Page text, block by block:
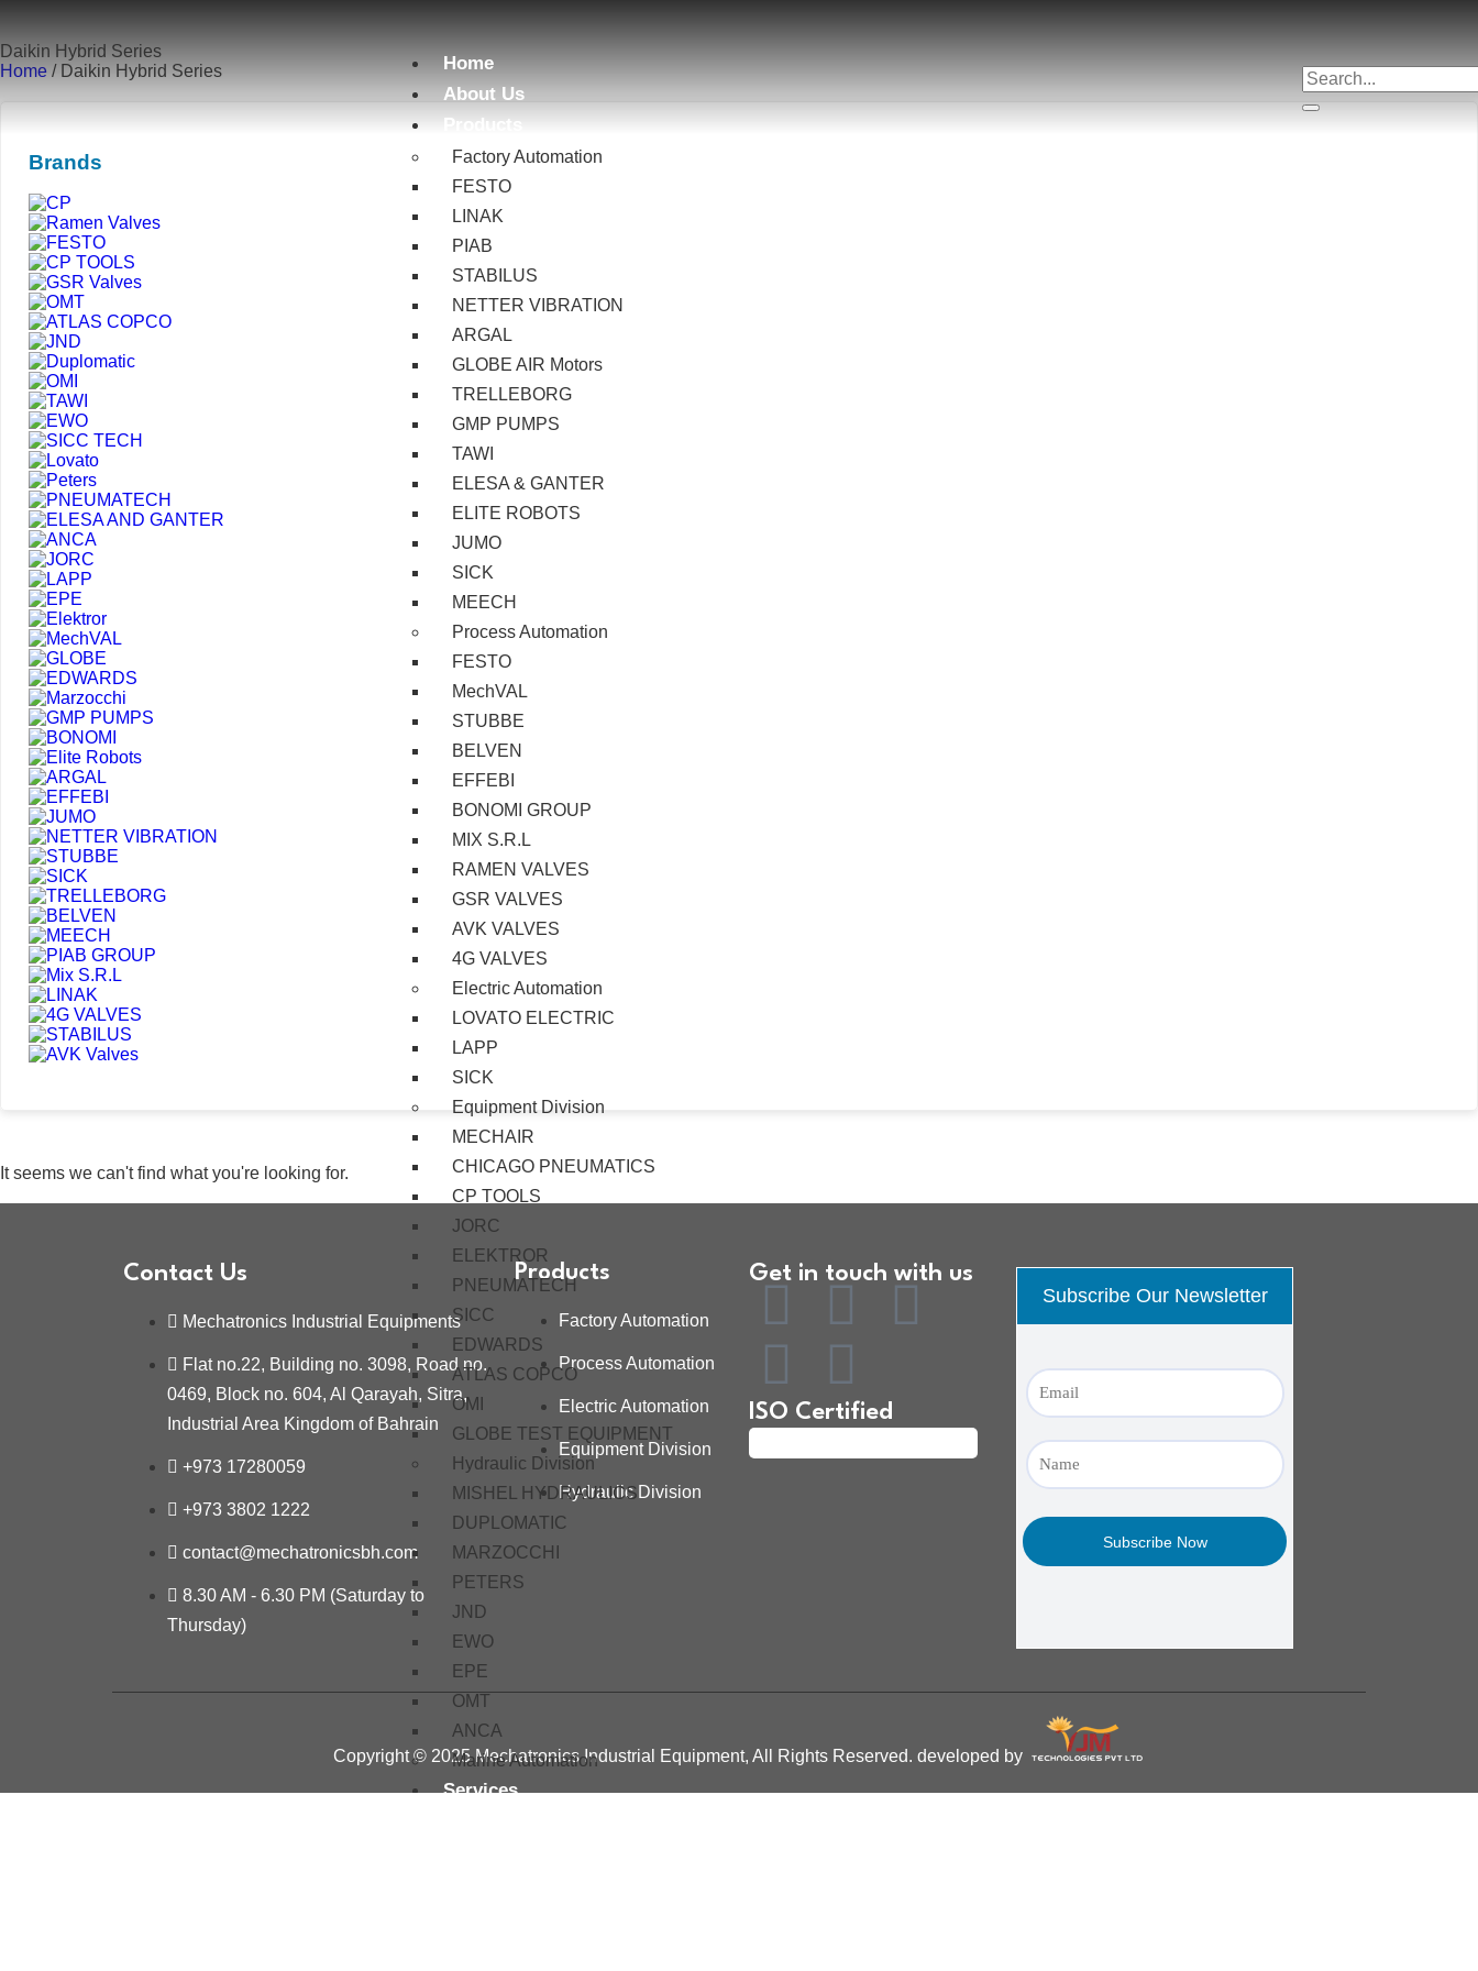
Home
About Us
Products
Factory Automation
FESTO
LINAK
PIAB
STABILUS
NETTER VIBRATION
ARGAL
GLOBE AIR Motors
TRELLEBORG
GMP PUMPS
TAWI
ELESA & GANTER
ELITE ROBOTS
JUMO
SICK
MEECH
Process Automation
FESTO
MechVAL
STUBBE
BELVEN
EFFEBI
BONOMI GROUP
MIX S.R.L
RAMEN VALVES
GSR VALVES
AVK VALVES
4G VALVES
Electric Automation
LOVATO ELECTRIC
LAPP
SICK
Equipment Division
MECHAIR
CHICAGO PNEUMATICS
CP TOOLS
JORC
ELEKTROR
PNEUMATECH
SICC
EDWARDS
ATLAS COPCO
OMI
GLOBE TEST EQUIPMENT
Hydraulic Division
MISHEL HYDRAULICS
DUPLOMATIC
MARZOCCHI
PETERS
JND
EWO
EPE
OMT
ANCA
Marine Automation
Services
Daikin Hybrid Series
Home / Daikin Hybrid Series
Brands
It seems we can't find what you're looking for.
Contact Us
Mechatronics Industrial Equipments
Flat no.22, Building no. 3098, Road no.
0469, Block no. 604, Al Qarayah, Sitra,
Industrial Area Kingdom of Bahrain
+973 17280059
+973 3802 1222
contact@mechatronicsbh.com
8.30 AM - 6.30 PM (Saturday to
Thursday)
Products
Factory Automation
Process Automation
Electric Automation
Equipment Division
Hydraulic Division
Get in touch with us
ISO Certified
Copyright © 2025 Mechatronics Industrial Equipment, All Rights Reserved. developed by